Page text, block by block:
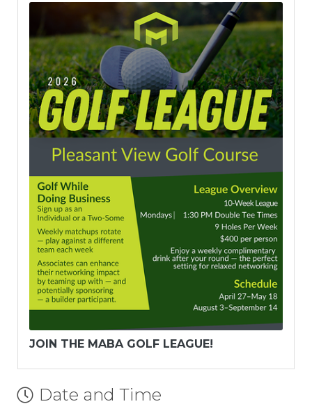
JOIN THE MABA GOLF LEAGUE!
Date and Time